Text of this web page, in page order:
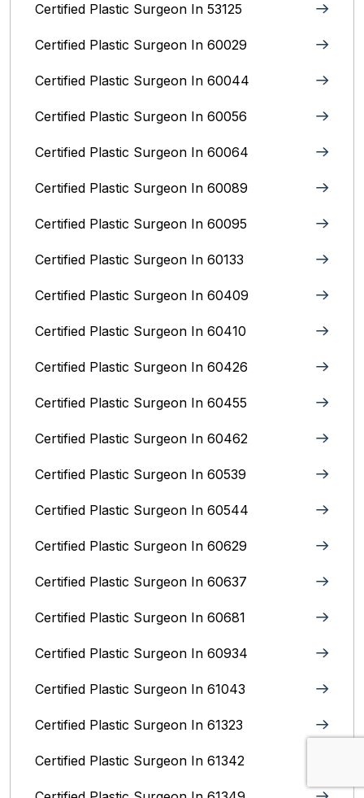
Certified Plastic Surgeon In 53125
Certified Plastic Surgeon In 60029
Certified Plastic Surgeon In 60044
Certified Plastic Surgeon In 60056
Certified Plastic Surgeon In 60064
Certified Plastic Surgeon In 60089
Certified Plastic Surgeon In 60095
Certified Plastic Surgeon In 60133
Certified Plastic Surgeon In 60409
Certified Plastic Surgeon In 60410
Certified Plastic Surgeon In 60426
Certified Plastic Surgeon In 60455
Certified Plastic Surgeon In 60462
Certified Plastic Surgeon In 60539
Certified Plastic Surgeon In 60544
Certified Plastic Surgeon In 60629
Certified Plastic Surgeon In 60637
Certified Plastic Surgeon In 60681
Certified Plastic Surgeon In 60934
Certified Plastic Surgeon In 61043
Certified Plastic Surgeon In 61323
Certified Plastic Surgeon In 61342